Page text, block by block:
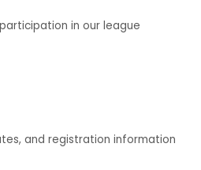
in our league
and registration information